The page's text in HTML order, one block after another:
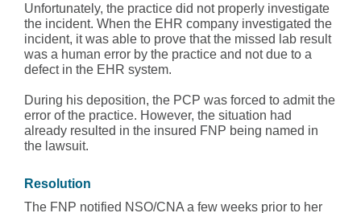
Unfortunately, the practice did not properly investigate
the incident. When the EHR company investigated the
incident, it was able to prove that the missed lab result
was a human error by the practice and not due to a
defect in the EHR system.
During his deposition, the PCP was forced to admit the
error of the practice. However, the situation had
already resulted in the insured FNP being named in
the lawsuit.
Resolution
The FNP notified NSO/CNA a few weeks prior to her